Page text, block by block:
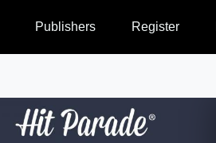
Publishers Register